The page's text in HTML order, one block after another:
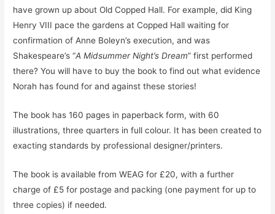
have grown up about Old Copped Hall. For example, did King
Henry VIII pace the gardens at Copped Hall waiting for
confirmation of Anne Boleyn’s execution, and was
Shakespeare’s “A Midsummer Night’s Dream” first performed
there? You will have to buy the book to find out what evidence
Norah has found for and against these stories!
The book has 160 pages in paperback form, with 60
illustrations, three quarters in full colour. It has been created to
exacting standards by professional designer/printers.
The book is available from WEAG for £20, with a further
charge of £5 for postage and packing (one payment for up to
three copies) if needed.